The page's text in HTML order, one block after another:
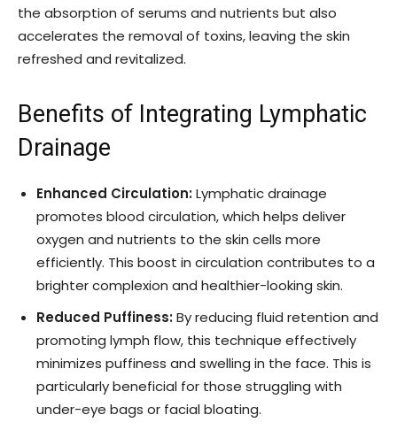
the absorption of serums and nutrients but also
accelerates the removal of toxins, leaving the skin
refreshed and revitalized.
Benefits of Integrating Lymphatic
Drainage
Enhanced Circulation:Lymphatic drainage
promotes blood circulation, which helps deliver
oxygen and nutrients to the skin cells more
efficiently. This boost in circulation contributes to a
brighter complexion and healthier-looking skin.
Reduced Puffiness:By reducing fluid retention and
promoting lymph flow, this technique effectively
minimizes puffiness and swelling in the face. This is
particularly beneficial for those struggling with
under-eye bags or facial bloating.